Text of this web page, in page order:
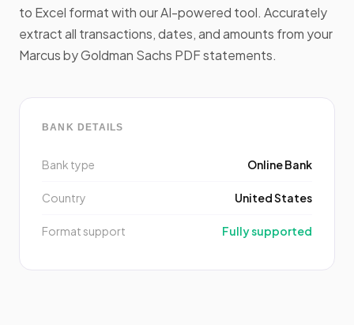
to Excel format with our AI-powered tool. Accurately
extract all transactions, dates, and amounts from your
Marcus by Goldman Sachs PDF statements.
BANK DETAILS
Bank type Online Bank
Country United States
Format support Fully supported